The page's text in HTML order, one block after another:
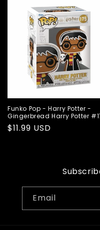
Funko Pop - Harry Potter -
Gingerbread Harry Potter
Regular
$11.99 USD
Email